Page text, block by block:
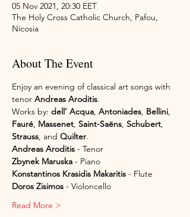
05 Nov 2021, 20:30 EET
The Holy Cross Catholic Church, Pafou,
Nicosia
About The Event
Enjoy an evening of classical art songs with
tenor Andreas Aroditis.
Works by: dell’ Acqua, Antoniades, Bellini,
Fauré, Massenet, Saint-Saëns, Schubert,
Strauss, and Quilter.
Andreas Aroditis - Tenor
Zbynek Maruska - Piano
Konstantinos Krasidis Makaritis - Flute
Doros Zisimos - Violoncello
Read More >